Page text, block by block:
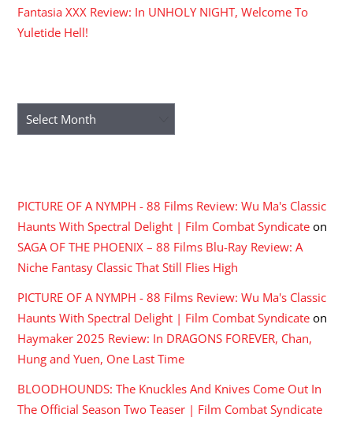
Fantasia XXX Review: In UNHOLY NIGHT, Welcome To
Yuletide Hell!
Archives
PICTURE OF A NYMPH - 88 Films Review: Wu Ma's Classic
Haunts With Spectral Delight | Film Combat Syndicate on
SAGA OF THE PHOENIX – 88 Films Blu-Ray Review: A
Niche Fantasy Classic That Still Flies High
PICTURE OF A NYMPH - 88 Films Review: Wu Ma's Classic
Haunts With Spectral Delight | Film Combat Syndicate on
Haymaker 2025 Review: In DRAGONS FOREVER, Chan,
Hung and Yuen, One Last Time
BLOODHOUNDS: The Knuckles And Knives Come Out In
The Official Season Two Teaser | Film Combat Syndicate